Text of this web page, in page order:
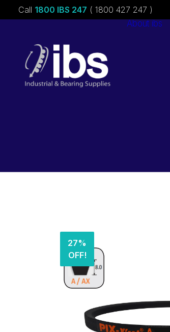
Call 1800 IBS 247 ( 1800 427 247 )
About ibs
27%
OFF!